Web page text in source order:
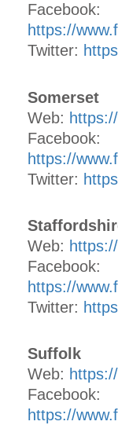
Facebook:
https://
Twitter:
Somerset
Web:
Facebook:
https://
Twitter:
Web:
Facebook:
https://
Twitter:
Suffolk
Web:
Facebook:
https://